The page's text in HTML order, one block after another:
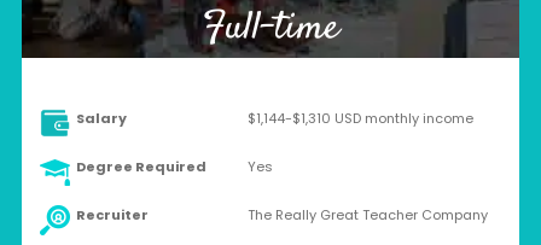
Full-time
Salary $1,144-$1,310 USD monthly income
Degree Required Yes
Recruiter The Really Great Teacher Company